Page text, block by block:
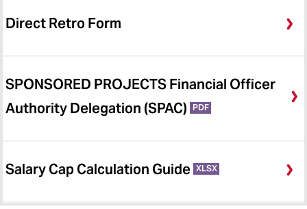
Direct Retro Form
SPONSORED PROJECTS Financial Officer
Authority Delegation (SPAC)
PDF
Salary Cap Calculation Guide XLSX